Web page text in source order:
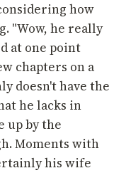
how
"Wow, he really
at one point
chapters on a
doesn't have the
he lacks in
up by the
Moments with
his wife